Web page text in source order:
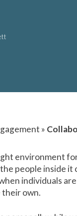
»
environment
people inside
individuals
own.